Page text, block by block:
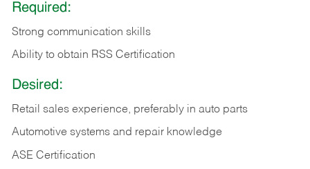
Required:
Strong communication skills
Ability to obtain RSS Certification
Desired:
Retail sales experience, preferably in auto parts
Automotive systems and repair knowledge
ASE Certification